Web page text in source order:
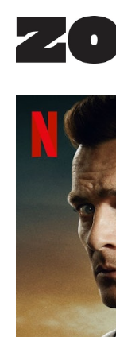
ARCHIVE
KEY ART
CONTACT